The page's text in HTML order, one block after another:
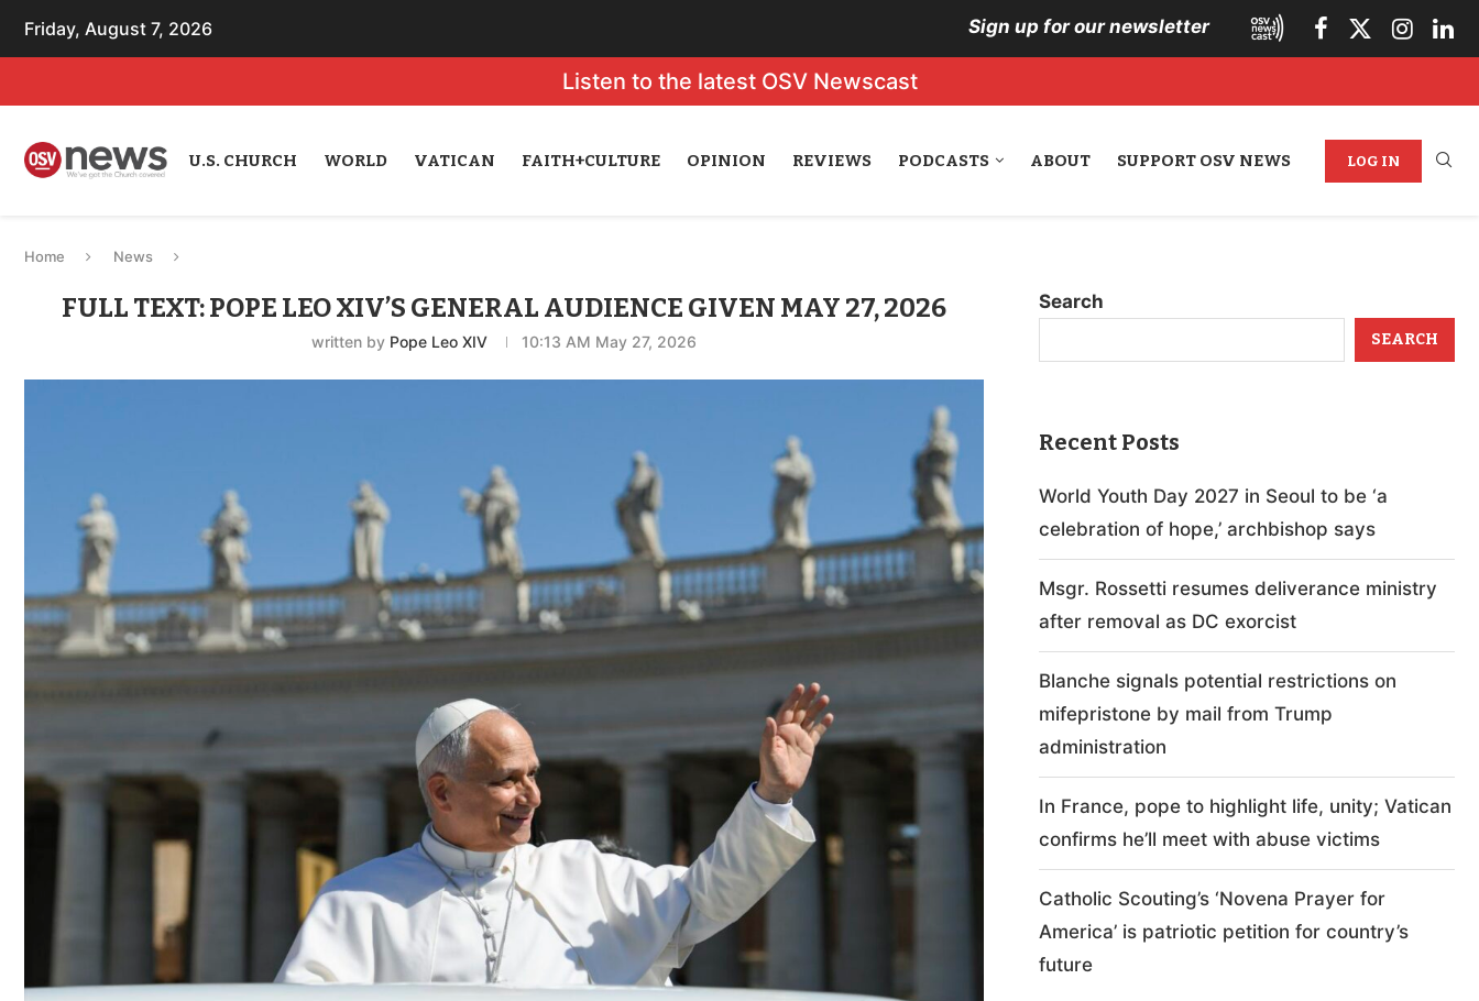
Friday, August 7, 2026 Sign up for our newsletter
Listen to the latest OSV Newscast
U.S. CHURCH WORLD VATICAN FAITH+CULTURE OPINION REVIEWS PODCASTS ABOUT SUPPORT OSV NEWS LOG IN
Home News
FULL TEXT: POPE LEO XIV’S GENERAL AUDIENCE GIVEN MAY 27, 2026
written by Pope Leo XIV 10:13 AM May 27, 2026
Search
SEARCH
Recent Posts
World Youth Day 2027 in Seoul to be ‘a
celebration of hope,’ archbishop says
Msgr. Rossetti resumes deliverance ministry
after removal as DC exorcist
Blanche signals potential restrictions on
mifepristone by mail from Trump
administration
In France, pope to highlight life, unity; Vatican
confirms he’ll meet with abuse victims
Catholic Scouting’s ‘Novena Prayer for
America’ is patriotic petition for country’s
future